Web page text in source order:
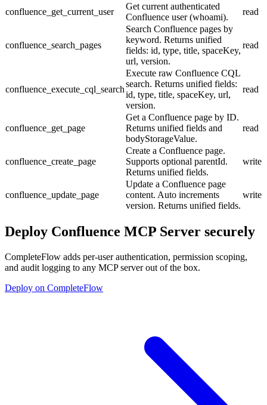
confluence_get_current_user
Get current authenticated
Confluence user (whoami).
read
confluence_search_pages
Search Confluence pages by
keyword. Returns unified
fields: id, type, title, spaceKey,
url, version.
read
confluence_execute_cql_search
Execute raw Confluence CQL
search. Returns unified fields:
id, type, title, spaceKey, url,
version.
read
confluence_get_page
Get a Confluence page by ID.
Returns unified fields and
bodyStorageValue.
read
confluence_create_page
Create a Confluence page.
Supports optional parentId.
Returns unified fields.
write
confluence_update_page
Update a Confluence page
content. Auto increments
version. Returns unified fields.
write
Deploy Confluence MCP Server securely
CompleteFlow adds per-user authentication, permission scoping,
and audit logging to any MCP server out of the box.
Deploy on CompleteFlow